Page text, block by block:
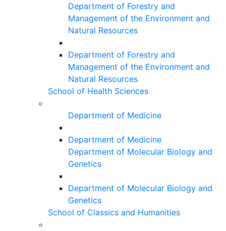
Department of Forestry and
Management of the Environment and
Natural Resources
Department of Forestry and
Management of the Environment and
Natural Resources
School of Health Sciences
Department of Medicine
Department of Medicine
Department of Molecular Biology and
Genetics
Department of Molecular Biology and
Genetics
School of Classics and Humanities